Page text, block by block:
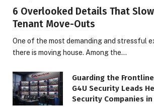
6 Overlooked Details That
Tenant Move-Outs
One of the most demanding and stressful
there is moving house. Among the…
Guarding the
G4U Security Leads
Security Companies